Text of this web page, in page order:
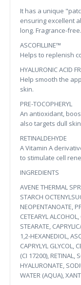
It has a unique
ensuring excellent
long. Fragrance-free.
ASCOFILLINE™
Helps to replenish
HYALURONIC ACID
Help smooth the
skin.
PRE-TOCOPHERYL
An antioxidant,
also targets dull
RETINALDEHYDE
A Vitamin A
to stimulate cell
INGREDIENTS
AVENE THERMAL
STARCH
NEOPENTANOATE,
CETEARYL
STEARATE,
1,2-HEXANEDIOL,
CAPRYLYL GLYCOL,
(CI 17200), RETINAL,
HYALURONATE,
WATER (AQUA),